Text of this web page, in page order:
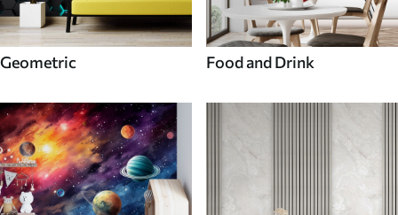
Geometric Food and Drink